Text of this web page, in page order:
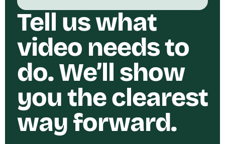
Tell us what
video needs to
do. We’ll show
you the clearest
way forward.